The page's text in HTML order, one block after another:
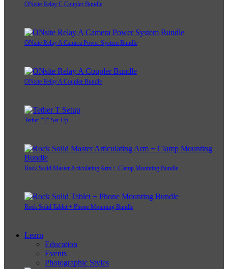
ONsite Relay C Coupler Bundle
ONsite Relay A Camera Power System Bundle
ONsite Relay A Coupler Bundle
Tether "T" Set-Up
Rock Solid Master Articulating Arm + Clamp Mounting Bundle
Rock Solid Tablet + Phone Mounting Bundle
Learn
Education
Events
Photographic Styles